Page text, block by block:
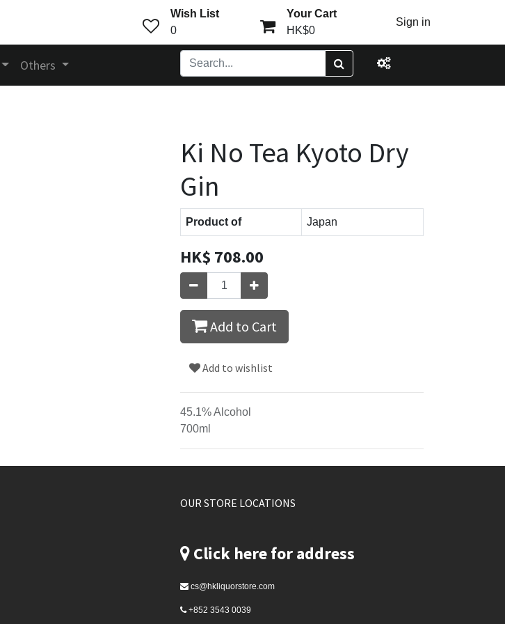
Wish List
0
Your Cart
HK$0
Sign in
Others
Ki No Tea Kyoto Dry
Gin
Product of Japan
HK$ 708.00
Add to Cart
Add to wishlist
45.1% Alcohol
700ml
OUR STORE LOCATIONS
Click here for address
cs@hkliquorstore.com
+852 3543 0039